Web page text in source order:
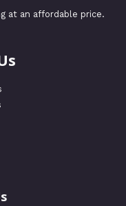
at an affordable price.